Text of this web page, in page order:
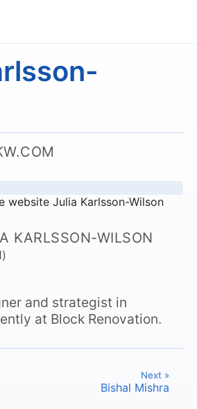
KARLSSON-WILSON
and strategist in
at Block Renovation.
Next »
Bishal Mishra